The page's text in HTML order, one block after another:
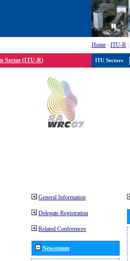
Home : ITU-R :
Sector (ITU-R)
General Information
Delegate Registration
Related Conferences
Newsroom
ITU Sectors